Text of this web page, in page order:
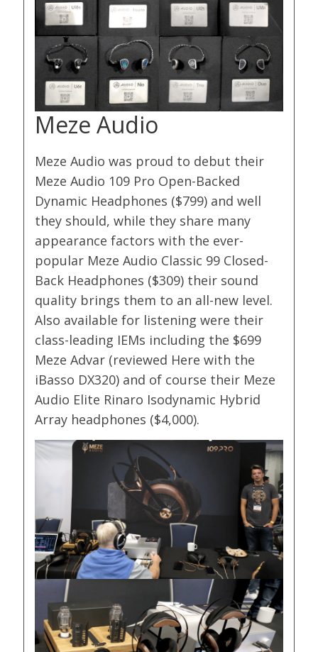
Meze Audio
Meze Audio was proud to debut their
Meze Audio 109 Pro Open-Backed
Dynamic Headphones ($799) and well
they should, while they share many
appearance factors with the ever-
popular Meze Audio Classic 99 Closed-
Back Headphones ($309) their sound
quality brings them to an all-new level.
Also available for listening were their
class-leading IEMs including the $699
Meze Advar (reviewed Here with the
iBasso DX320) and of course their Meze
Audio Elite Rinaro Isodynamic Hybrid
Array headphones ($4,000).